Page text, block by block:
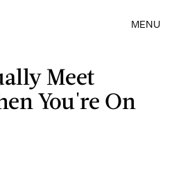
MENU
Meet
You're On